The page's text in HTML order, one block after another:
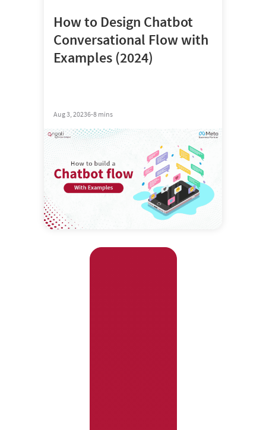
How to Design Chatbot
Conversational Flow with
Examples (2024)
Aug 3, 20236-8 mins